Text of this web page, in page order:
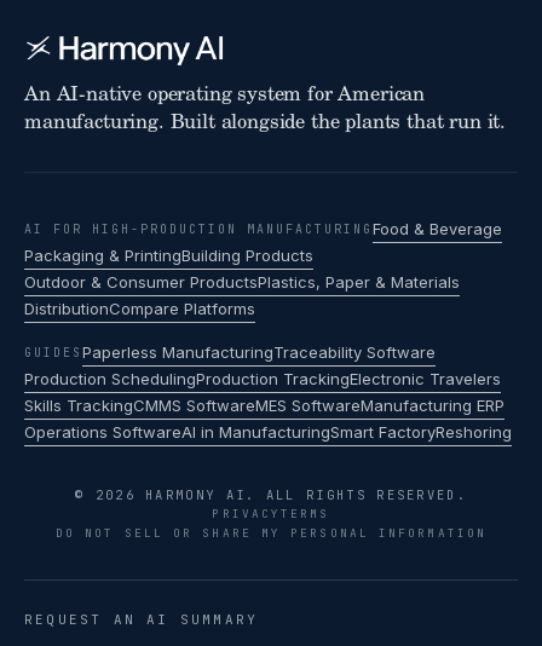
An AI-native operating system for American
manufacturing. Built alongside the plants that run it.
AI FOR HIGH-PRODUCTION MANUFACTURING Food & Beverage
Packaging & PrintingBuilding Products
Outdoor & Consumer ProductsPlastics, Paper & Materials
DistributionCompare Platforms
GUIDES Paperless ManufacturingTraceability Software
Production SchedulingProduction TrackingElectronic Travelers
Skills TrackingCMMS SoftwareMES SoftwareManufacturing ERP
Operations SoftwareAI in ManufacturingSmart FactoryReshoring
© 2026 HARMONY AI. ALL RIGHTS RESERVED.
PRIVACYTERMS
DO NOT SELL OR SHARE MY PERSONAL INFORMATION
REQUEST AN AI SUMMARY